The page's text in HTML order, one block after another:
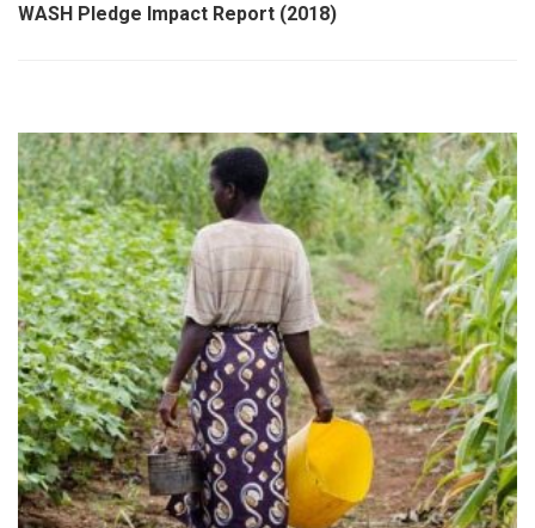
WASH Pledge Impact Report (2018)